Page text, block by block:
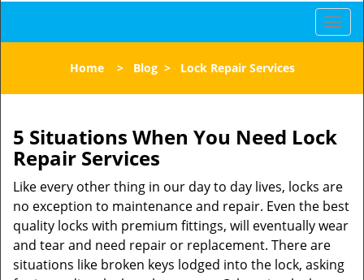
T
o
l
n
a
i
g
a
o
Home> Blog> Lock Repair Services
5 Situations When You Need Lock
Repair Services
Like every other thing in our day to day lives, locks are
no exception to maintenance and repair. Even the best
quality locks with premium fittings, will eventually wear
and tear and need repair or replacement. There are
situations like broken keys lodged into the lock, asking